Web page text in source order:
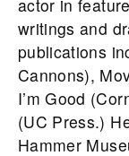
actor in
writings and
publications
Cannons),
I’m Good
(UC Press.)
Hammer